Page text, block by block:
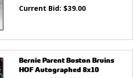
Current Bid: $39.00
Bernie Parent Boston Bruins
HOF Autographed 8x10